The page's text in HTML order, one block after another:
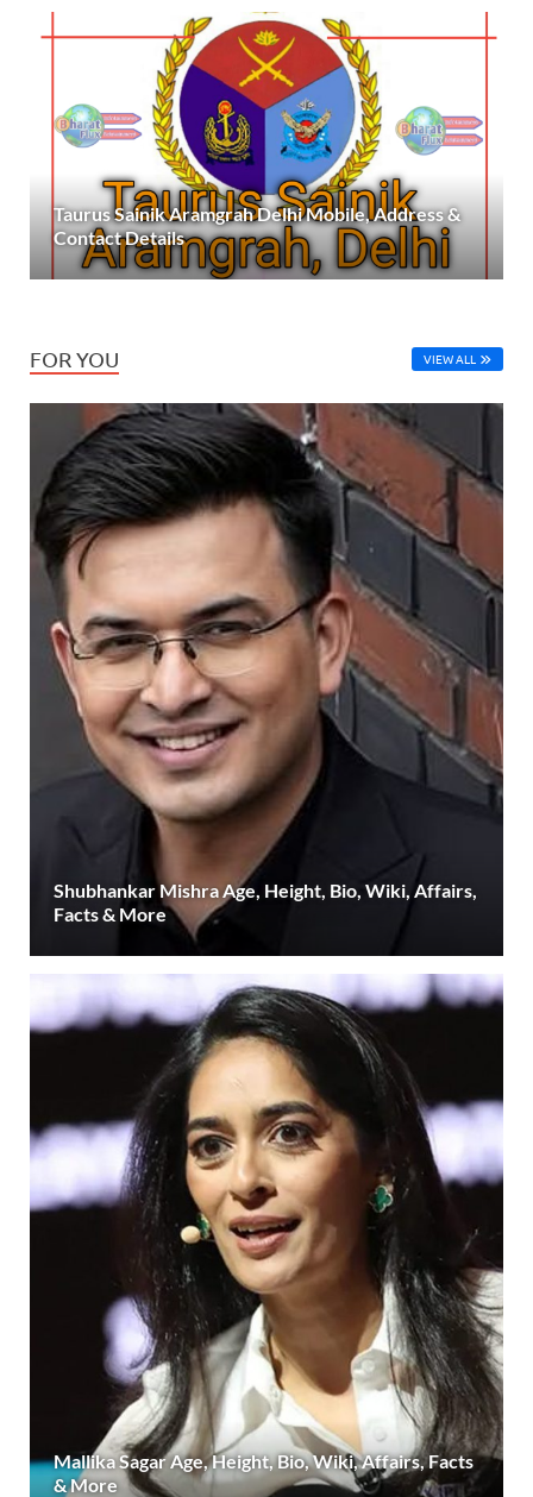
Taurus Sainik Aramgrah Delhi Mobile, Address &
Contact Details
FOR YOU VIEW ALL
Shubhankar Mishra Age, Height, Bio, Wiki, Affairs,
Facts & More
Mallika Sagar Age, Height, Bio, Wiki, Affairs, Facts
& More